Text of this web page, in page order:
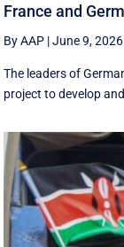
France and
By AAP |June 9,
The leaders of
project to develop